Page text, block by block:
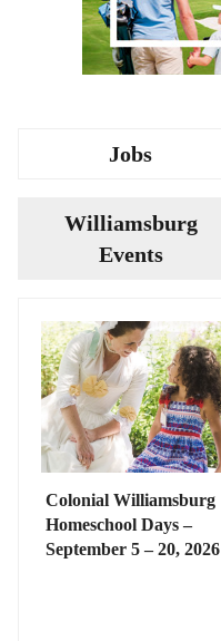
Jobs
Williamsburg
Events
Colonial Williamsburg
Homeschool Days –
September 5 – 20, 2026